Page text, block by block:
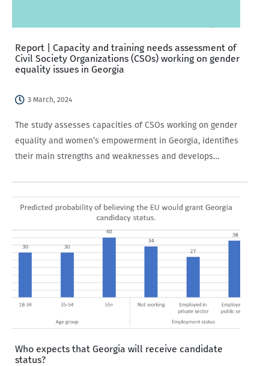
Report | Capacity and training needs assessment of
Civil Society Organizations (CSOs) working on gender
equality issues in Georgia
3 March, 2024
The study assesses capacities of CSOs working on gender
equality and women’s empowerment in Georgia, identifies
their main strengths and weaknesses and develops
to facilitate their engagement…
Who expects that Georgia will receive candidate
status?